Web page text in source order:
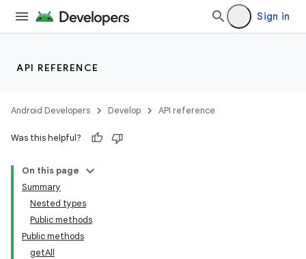
Sign in
API REFERENCE
Android Developers Develop API reference
Was this helpful?
On this page
Summary
Nested types
Public methods
Public methods
getAll